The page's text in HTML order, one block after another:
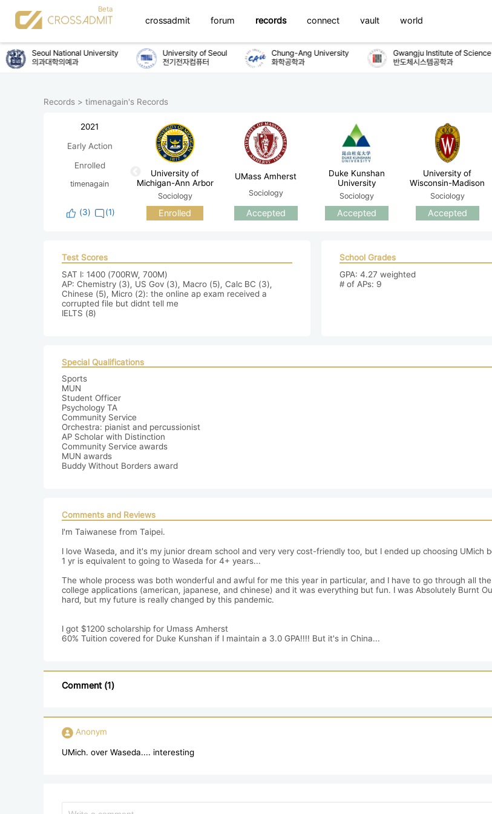
crossadmit forum records connect vault world
Seoul National University
의과대학의예과
University of Seoul
전기전자컴퓨터
Chung-Ang University
화학공학과
Gwangju Institute of Science
반도체시스템공학과
Records > timenagain's Records
2021
Early Action
Enrolled
timenagain
(3) (1)
University of
Michigan-Ann Arbor
Sociology
Enrolled
UMass Amherst
Sociology
Accepted
Duke Kunshan
University
Sociology
Accepted
University of
Wisconsin-Madison
Sociology
Accepted
Test Scores
SAT I: 1400 (700RW, 700M)
AP: Chemistry (3), US Gov (3), Macro (5), Calc BC (3),
Chinese (5), Micro (2): the online ap exam received a
corrupted file but didnt tell me
IELTS (8)
School Grades
GPA: 4.27 weighted
# of APs: 9
Special Qualifications
Sports
MUN
Student Officer
Psychology TA
Community Service
Orchestra: pianist and percussionist
AP Scholar with Distinction
Community Service awards
MUN awards
Buddy Without Borders award
Comments and Reviews
I'm Taiwanese from Taipei.
I love Waseda, and it's my junior dream school and very very cost-friendly too, but I ended up choosing UMich
1 yr is equivalent to going to Waseda for 4+ years...
The whole process was both wonderful and awful for me this year in particular, and I have to go through all
college applications (american, japanese, and chinese) and it was everything but fun. I was Absolutely Burnt
hard, but my future is really changed by this pandemic.
I got $1200 scholarship for Umass Amherst
60% Tuition covered for Duke Kunshan if I maintain a 3.0 GPA!!!! But it's in China...
Comment (1)
Anonym
UMich. over Waseda.... interesting